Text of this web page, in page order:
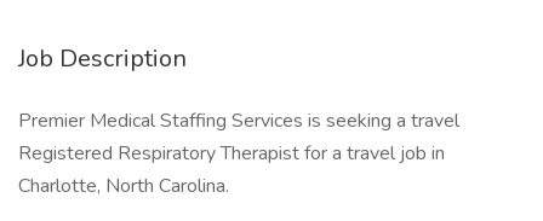
Job Description
Premier Medical Staffing Services is seeking a travel
Registered Respiratory Therapist for a travel job in
Charlotte, North Carolina.